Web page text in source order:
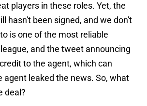
players in these roles. Yet, the
hasn't been signed, and we don't
is one of the most reliable
and the tweet announcing
to the agent, which can
agent leaked the news. So, what
deal?